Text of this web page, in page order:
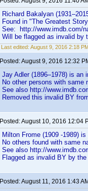
Richard Bakalyan
Found in "The Greatest
See: http://www.imdb.com/
Will be flagged as invalid by
Last edited: August 9, 2016 2:18
Posted:August 9, 2016 12:32
Jay Adler (1896–1978) is an
No other persons with same
See also http://
Removed this invalid BY
Posted:August 10, 2016 12:04
Milton Frome (1909 -1989)
No others found with same
See also http://
Flagged as invalid BY by
Posted:August 11, 2016 1:43 AM